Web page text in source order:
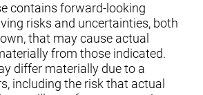
contains forward-looking
risks and uncertainties, both
that may cause actual
from those indicated.
differ materially due to a
including the risk that actual